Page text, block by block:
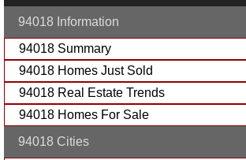
94018 Information
94018 Summary
94018 Homes Just Sold
94018 Real Estate Trends
94018 Homes For Sale
94018 Cities